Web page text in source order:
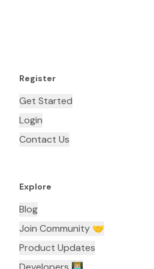
Register
Get Started
Login
Contact Us
Explore
Blog
Join Community 🤝
Product Updates